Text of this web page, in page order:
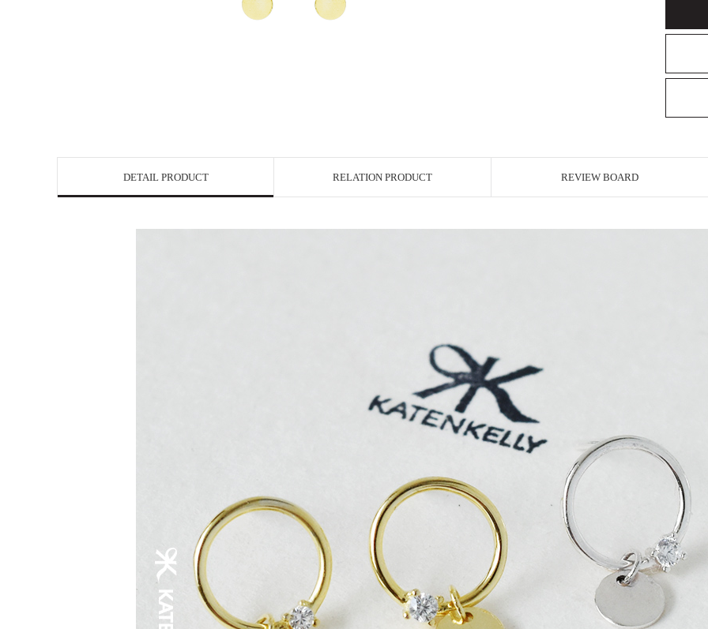
DETAIL PRODUCT RELATION PRODUCT REVIEW BOARD